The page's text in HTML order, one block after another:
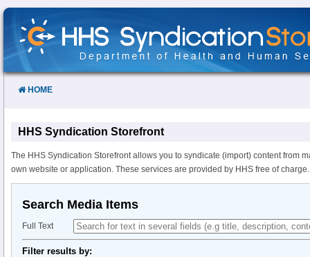
Skip
Content
HOME
HHS Syndication Storefront
The HHS Syndication Storefront allows you to syndicate (import) content from
own website or application. These services are provided by HHS free of charge.
Search Media Items
Full Text
Filter results by: